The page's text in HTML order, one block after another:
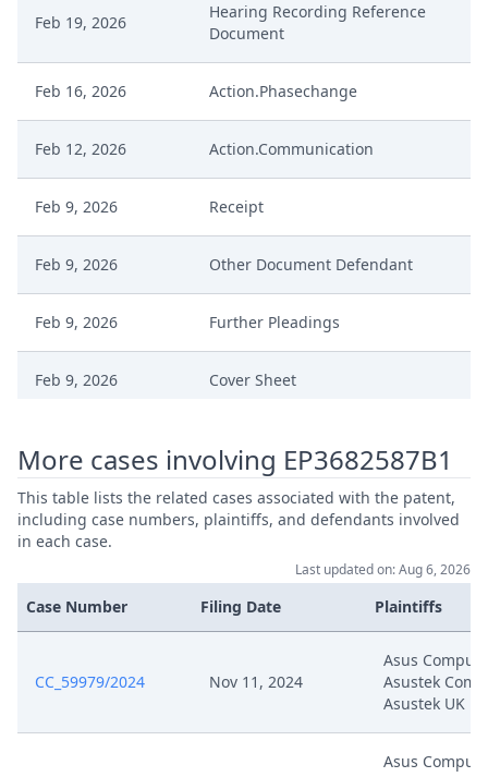
Feb 19, 2026
Hearing Recording Reference
Document
Feb 16, 2026 Action.Phasechange
Feb 12, 2026 Action.Communication
Feb 9, 2026 Receipt
Feb 9, 2026 Other Document Defendant
Feb 9, 2026 Further Pleadings
Feb 9, 2026 Cover Sheet
Jan 29, 2026 Action.Issueorder
Jan 20, 2026
Jan 20, 2026 Action.Issueorder
More cases involving EP3682587B1
This table lists the related cases associated with the patent,
including case numbers, plaintiffs, and defendants involved
in each case.
Last updated on: Aug 6, 2026
Case Number Filing Date Plaintiffs
CC_59979/2024 Nov 11, 2024
Asus
Asustek
Asustek UK
Asus